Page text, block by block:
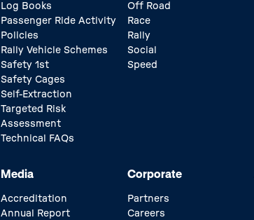
Log Books
Passenger Ride Activity
Policies
Rally Vehicle Schemes
Safety 1st
Safety Cages
Self-Extraction
Targeted Risk
Assessment
Technical FAQs
Off Road
Race
Rally
Social
Speed
Media
Accreditation
Annual Report
Corporate
Partners
Careers